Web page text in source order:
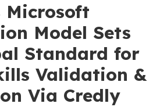
Microsoft
Model Sets
Standard for
Validation &
Via Credly